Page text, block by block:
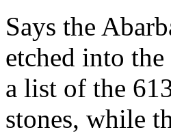
Says the
etched into
a list of the
stones, while